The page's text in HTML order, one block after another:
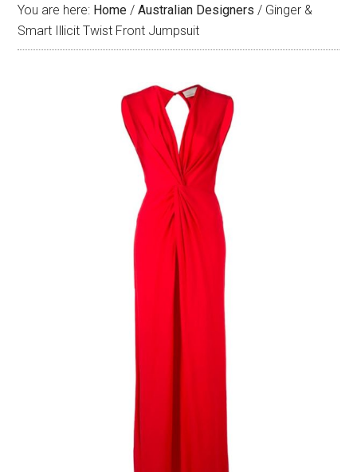
You are here: Home / Australian Designers / Ginger &
Smart Illicit Twist Front Jumpsuit